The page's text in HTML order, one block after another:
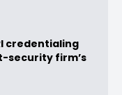
credentialing
security firm’s